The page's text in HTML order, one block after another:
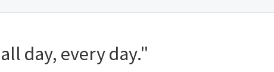
day, every day."